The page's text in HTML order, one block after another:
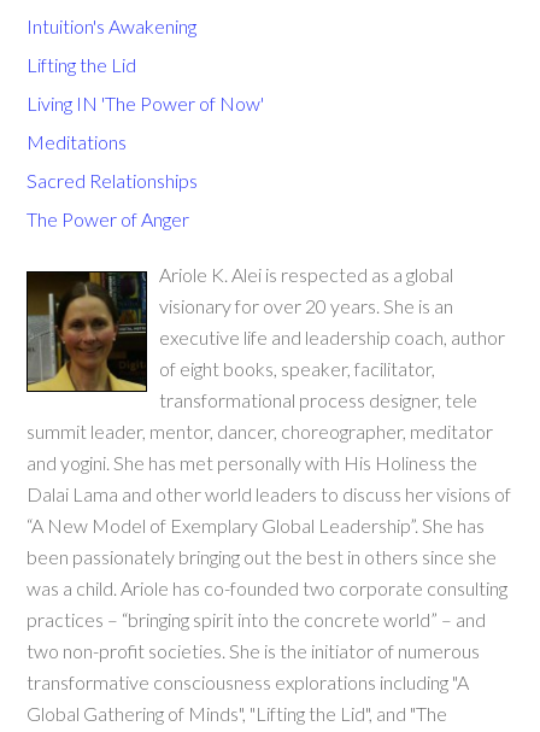
Intuition's Awakening
Lifting the Lid
Living IN 'The Power of Now'
Meditations
Sacred Relationships
The Power of Anger
Ariole K. Alei is respected as a global
visionary for over 20 years. She is an
executive life and leadership coach, author
of eight books, speaker, facilitator,
transformational process designer, tele
summit leader, mentor, dancer, choreographer, meditator
and yogini. She has met personally with His Holiness the
Dalai Lama and other world leaders to discuss her visions of
“A New Model of Exemplary Global Leadership”. She has
been passionately bringing out the best in others since she
was a child. Ariole has co-founded two corporate consulting
practices – “bringing spirit into the concrete world” – and
two non-profit societies. She is the initiator of numerous
transformative consciousness explorations including "A
Global Gathering of Minds", "Lifting the Lid", and "The